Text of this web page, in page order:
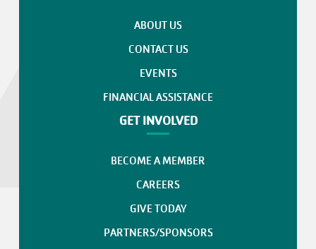
ABOUT US
CONTACT US
EVENTS
FINANCIAL ASSISTANCE
GET INVOLVED
BECOME A MEMBER
CAREERS
GIVE TODAY
PARTNERS/SPONSORS